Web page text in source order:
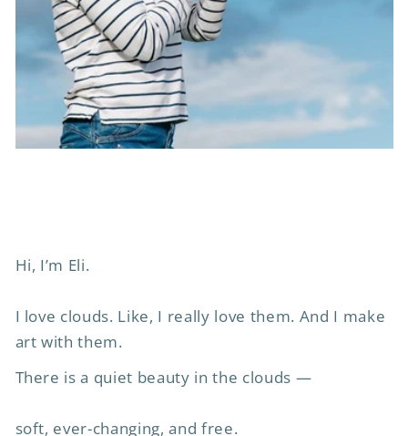
Hi, I’m Eli.
I love clouds. Like, I really love them. And I make
art with them.
There is a quiet beauty in the clouds —
soft, ever-changing, and free.